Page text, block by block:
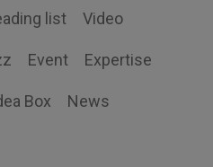
list Video
Event Expertise
Box News